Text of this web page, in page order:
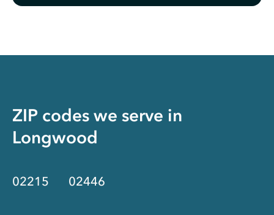
ZIP codes we serve in
Longwood
02215 02446